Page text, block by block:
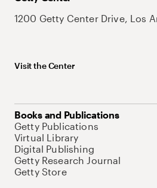
1200 Getty Center Drive, Los
Visit the Center
Books and Publications
Getty Publications
Virtual Library
Digital Publishing
Getty Research Journal
Getty Store